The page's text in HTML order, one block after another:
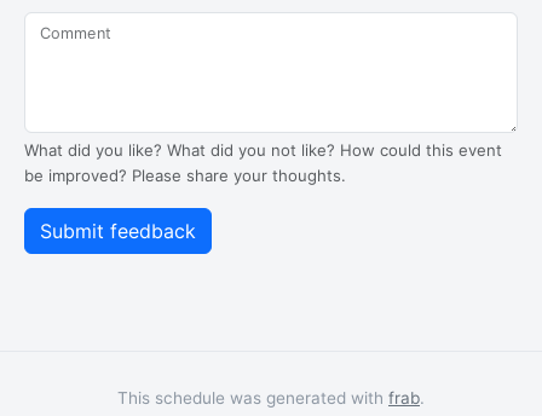
Comment
What did you like? What did you not like? How could this event
be improved? Please share your thoughts.
This schedule was generated with frab.